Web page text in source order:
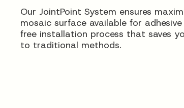
Our JointPoint System ensures
mosaic surface available for
free installation process that saves
to traditional methods.